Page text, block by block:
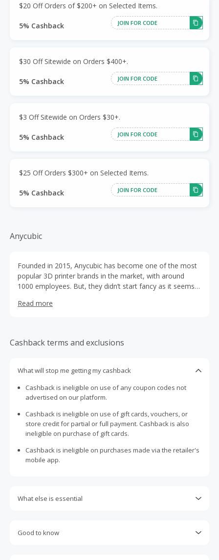
$20 Off Orders of $200+ on Selected Items.
5% Cashback JOIN FOR CODE
$30 Off Sitewide on Orders $400+.
5% Cashback JOIN FOR CODE
$3 Off Sitewide on Orders $30+.
5% Cashback JOIN FOR CODE
$25 Off Orders $300+ on Selected Items.
5% Cashback JOIN FOR CODE
Anycubic
Founded in 2015, Anycubic has become one of the most
popular 3D printer brands in the market, with around
1000 employees. But, they didn’t start fancy as it seems
Read more
Cashback terms and exclusions
What will stop me getting my cashback
Cashback is ineligible on use of any coupon codes not
advertised on our platform.
Cashback is ineligible on use of gift cards, vouchers, or
store credit for partial or full payment. Cashback is also
ineligible on purchase of gift cards.
Cashback is ineligible on purchases made via the retailer's
mobile app.
What else is essential
prevention enabled, and using browsers such as Brave
Good to know